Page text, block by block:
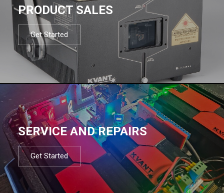
PRODUCT SALES
Get Started
SERVICE AND REPAIRS
Get Started